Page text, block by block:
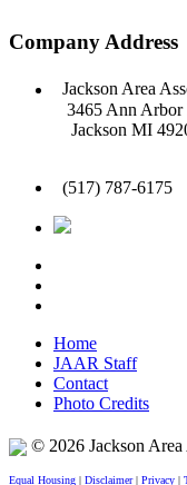
Company Address
Jackson Area
3465 Ann Arbor
Jackson MI
(517) 787-6175
Home
JAAR Staff
Contact
Photo Credits
© 2026 Jackson
Equal Housing | Disclaimer| Privacy |